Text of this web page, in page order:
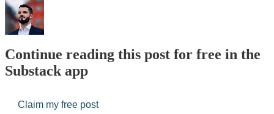
Continue reading this post for free in the
Substack app
Claim my free post